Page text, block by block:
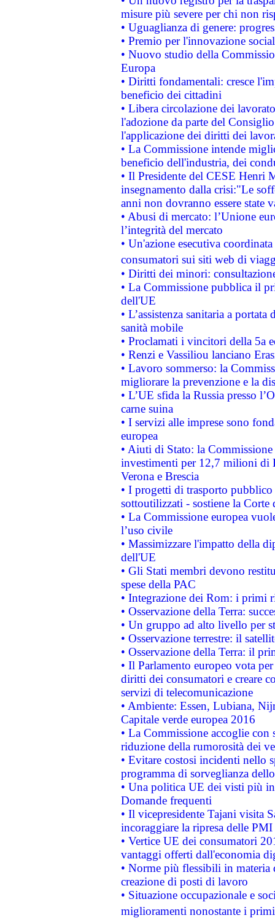
misure più severe per chi non
• Uguaglianza di genere:
• Premio per l'innovazione
• Nuovo studio della
Europa
• Diritti fondamentali: cresce
beneficio dei cittadini
• Libera circolazione dei
l'adozione da parte del
l'applicazione dei diritti dei
• La Commissione intende
beneficio dell'industria, dei
• Il Presidente del CESE Henri
insegnamento dalla crisi:"Le
anni non dovranno essere state
• Abusi di mercato: l’Unione
l’integrità del mercato
• Un'azione esecutiva
consumatori sui siti web di
• Diritti dei minori:
• La Commissione pubblica il
dell'UE
• L’assistenza sanitaria a
sanità mobile
• Proclamati i vincitori della 5a
• Renzi e Vassiliou lanciano
• Lavoro sommerso: la
migliorare la prevenzione e la
• L’UE sfida la Russia presso
carne suina
• I servizi alle imprese sono
europea
• Aiuti di Stato: la
investimenti per 12,7 milioni di
Verona e Brescia
• I progetti di trasporto
sottoutilizzati - sostiene la Corte
• La Commissione europea
l’uso civile
• Massimizzare l'impatto della
dell'UE
• Gli Stati membri devono
spese della PAC
• Integrazione dei Rom: i primi
• Osservazione della Terra:
• Un gruppo ad alto livello per
• Osservazione terrestre: il
• Osservazione della Terra: il
• Il Parlamento europeo vota
diritti dei consumatori e creare
servizi di telecomunicazione
• Ambiente: Essen, Lubiana,
Capitale verde europea 2016
• La Commissione accoglie
riduzione della rumorosità dei
• Evitare costosi incidenti nello
programma di sorveglianza
• Una politica UE dei visti più
Domande frequenti
• Il vicepresidente Tajani visita
incoraggiare la ripresa delle
• Vertice UE dei consumatori
vantaggi offerti dall'economia
• Norme più flessibili in materia
creazione di posti di lavoro
• Situazione occupazionale e
miglioramenti nonostante i